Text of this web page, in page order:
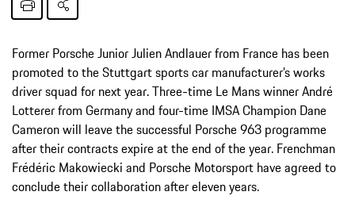
Former Porsche Junior Julien Andlauer from France has been
promoted to the Stuttgart sports car manufacturer’s works
driver squad for next year. Three-time Le Mans winner André
Lotterer from Germany and four-time IMSA Champion Dane
Cameron will leave the successful Porsche 963 programme
after their contracts expire at the end of the year. Frenchman
Frédéric Makowiecki and Porsche Motorsport have agreed to
conclude their collaboration after eleven years.